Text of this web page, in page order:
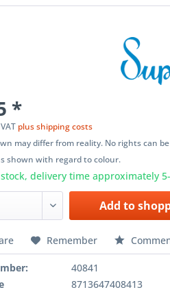
*
plus shipping costs
may differ from reality. No rights can
shown with regard to colour.
delivery time approximately
Add to
Remember
40841
8713647408413